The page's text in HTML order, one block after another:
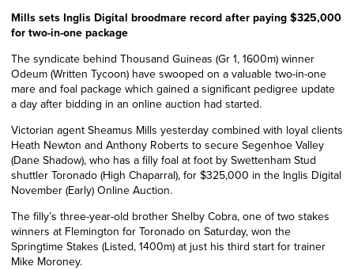
Mills sets Inglis Digital broodmare record after paying $325,000
for two-in-one package
The syndicate behind Thousand Guineas (Gr 1, 1600m) winner
Odeum (Written Tycoon) have swooped on a valuable two-in-one
mare and foal package which gained a significant pedigree update
a day after bidding in an online auction had started.
Victorian agent Sheamus Mills yesterday combined with loyal clients
Heath Newton and Anthony Roberts to secure Segenhoe Valley
(Dane Shadow), who has a filly foal at foot by Swettenham Stud
shuttler Toronado (High Chaparral), for $325,000 in the Inglis Digital
November (Early) Online Auction.
The filly’s three-year-old brother Shelby Cobra, one of two stakes
winners at Flemington for Toronado on Saturday, won the
Springtime Stakes (Listed, 1400m) at just his third start for trainer
Mike Moroney.